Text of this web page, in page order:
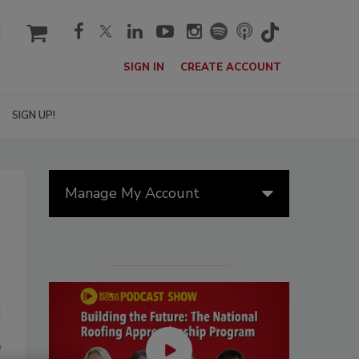
cart
SIGN IN CREATE ACCOUNT
SIGN UP!
Manage My Account